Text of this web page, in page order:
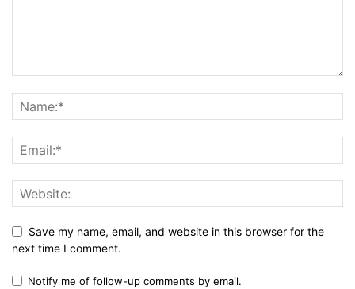
Save my name, email, and website in this browser for the
next time I comment.
Notify me of follow-up comments by email.